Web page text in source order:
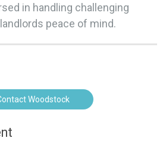
in handling challenging
peace of mind.
Woodstock